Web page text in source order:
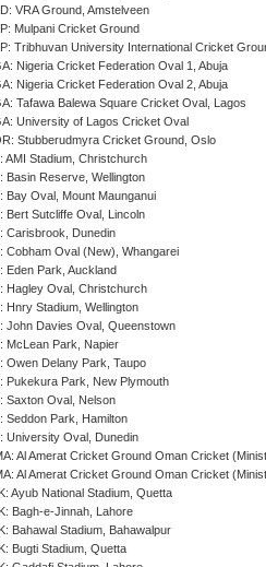
VRA Ground, Amstelveen
Mulpani Cricket Ground
Tribhuvan University International Cricket
Nigeria Cricket Federation Oval 1, Abuja
Nigeria Cricket Federation Oval 2, Abuja
Tafawa Balewa Square Cricket Oval, Lagos
University of Lagos Cricket Oval
Stubberudmyra Cricket Ground, Oslo
AMI Stadium, Christchurch
Basin Reserve, Wellington
Bay Oval, Mount Maunganui
Bert Sutcliffe Oval, Lincoln
Carisbrook, Dunedin
Cobham Oval (New), Whangarei
Eden Park, Auckland
Hagley Oval, Christchurch
Hnry Stadium, Wellington
John Davies Oval, Queenstown
McLean Park, Napier
Owen Delany Park, Taupo
Pukekura Park, New Plymouth
Saxton Oval, Nelson
Seddon Park, Hamilton
University Oval, Dunedin
Al Amerat Cricket Ground Oman Cricket
Al Amerat Cricket Ground Oman Cricket
Ayub National Stadium, Quetta
Bagh-e-Jinnah, Lahore
Bahawal Stadium, Bahawalpur
Bugti Stadium, Quetta